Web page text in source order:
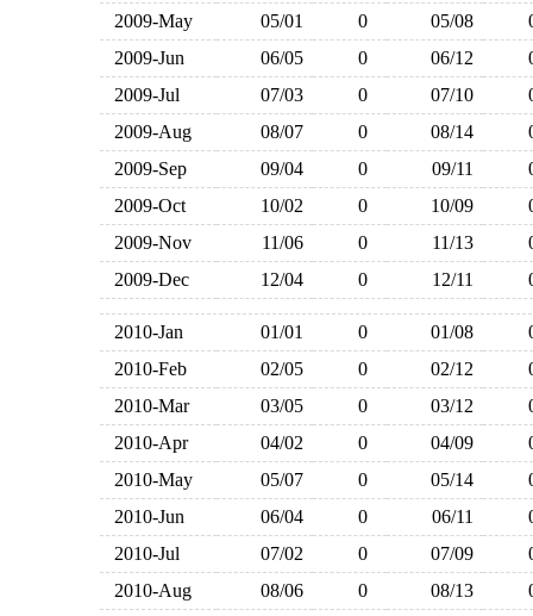
2009-May 05/01 0 05/08
2009-Jun
06/05 0 06/12
2009-Jul
07/03 0 07/10
2009-Aug
08/07 0 08/14
2009-Sep
09/04 0 09/11
2009-Oct
10/02 0 10/09
2009-Nov
11/06 0 11/13
2009-Dec
12/04 0 12/11
2010-Jan 01/01 0 01/08
2010-Feb
02/05 0 02/12
2010-Mar
03/05 0 03/12
2010-Apr
04/02 0 04/09
2010-May
05/07 0 05/14
2010-Jun
06/04 0 06/11
2010-Jul
07/02 0 07/09
2010-Aug
08/06 0 08/13